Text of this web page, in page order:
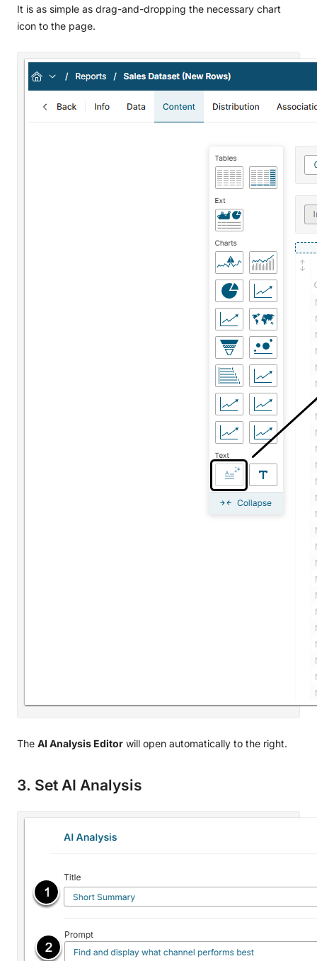
It is as simple as drag-and-dropping the necessary chart
icon to the page.
The AI Analysis Editor will open automatically to the right.
3. Set AI Analysis